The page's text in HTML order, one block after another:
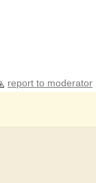
report to moderator